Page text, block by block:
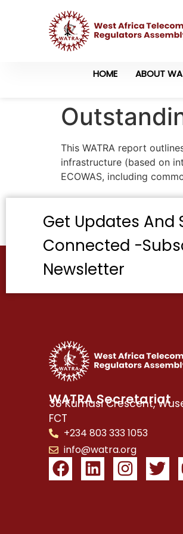
HOME ABOUT
This WATRA report
infrastructure (based on
ECOWAS, including
Get Updates And
Connected -
Newsletter
WATRA Secretariat
38 Kumasi Crescent,
FCT
+234 803 333 1053
info@watra.org